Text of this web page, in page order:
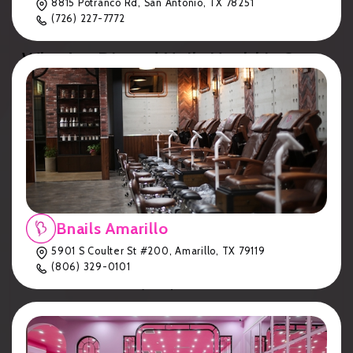
(726) 227-7772
Bnails Amarillo
5901 S Coulter St #200, Amarillo, TX 79119
(806) 329-0101
Long-Lasting: Up to 8 weeks of wear, if you choose
to let them grow out.
Why Are Dipped Nails Healthier?
Dip powders usecyanoacrylate(similar to medical-
grade glue) instead of harsh methacrylates, making
them suitable for clients who may be allergic to
traditional acrylics or gel polish.
The Bnails Dip Powder Application
Process
OurBnailssalons inLubbock, Amarillo, Hereford,
Cedar Park, Flower Mound, and San Antonio
these steps for flawless dip nails:
We remove or trim cuticles to ensure a clean,
extended look.
This step is included in your dip service—no